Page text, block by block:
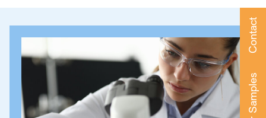
Contact